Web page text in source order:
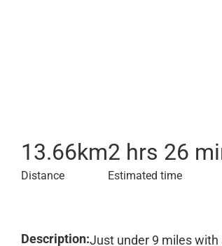
13.66km
Distance
2 hrs 26
Estimated time
Description:Just under 9 miles